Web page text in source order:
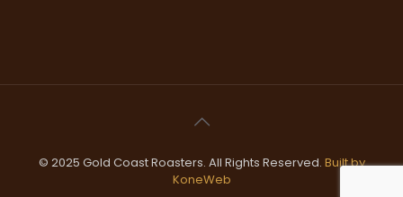
© 2025 Gold Coast Roasters. All Rights Reserved. Built by
KoneWeb